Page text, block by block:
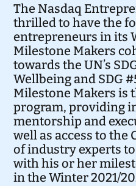
The Nasdaq
thrilled to have the
entrepreneurs in its
Milestone Makers
towards the UN’s
Wellbeing and SDG
Milestone Makers is
program, providing
mentorship and
well as access to the
of industry experts
with his or her
in the Winter 2021/